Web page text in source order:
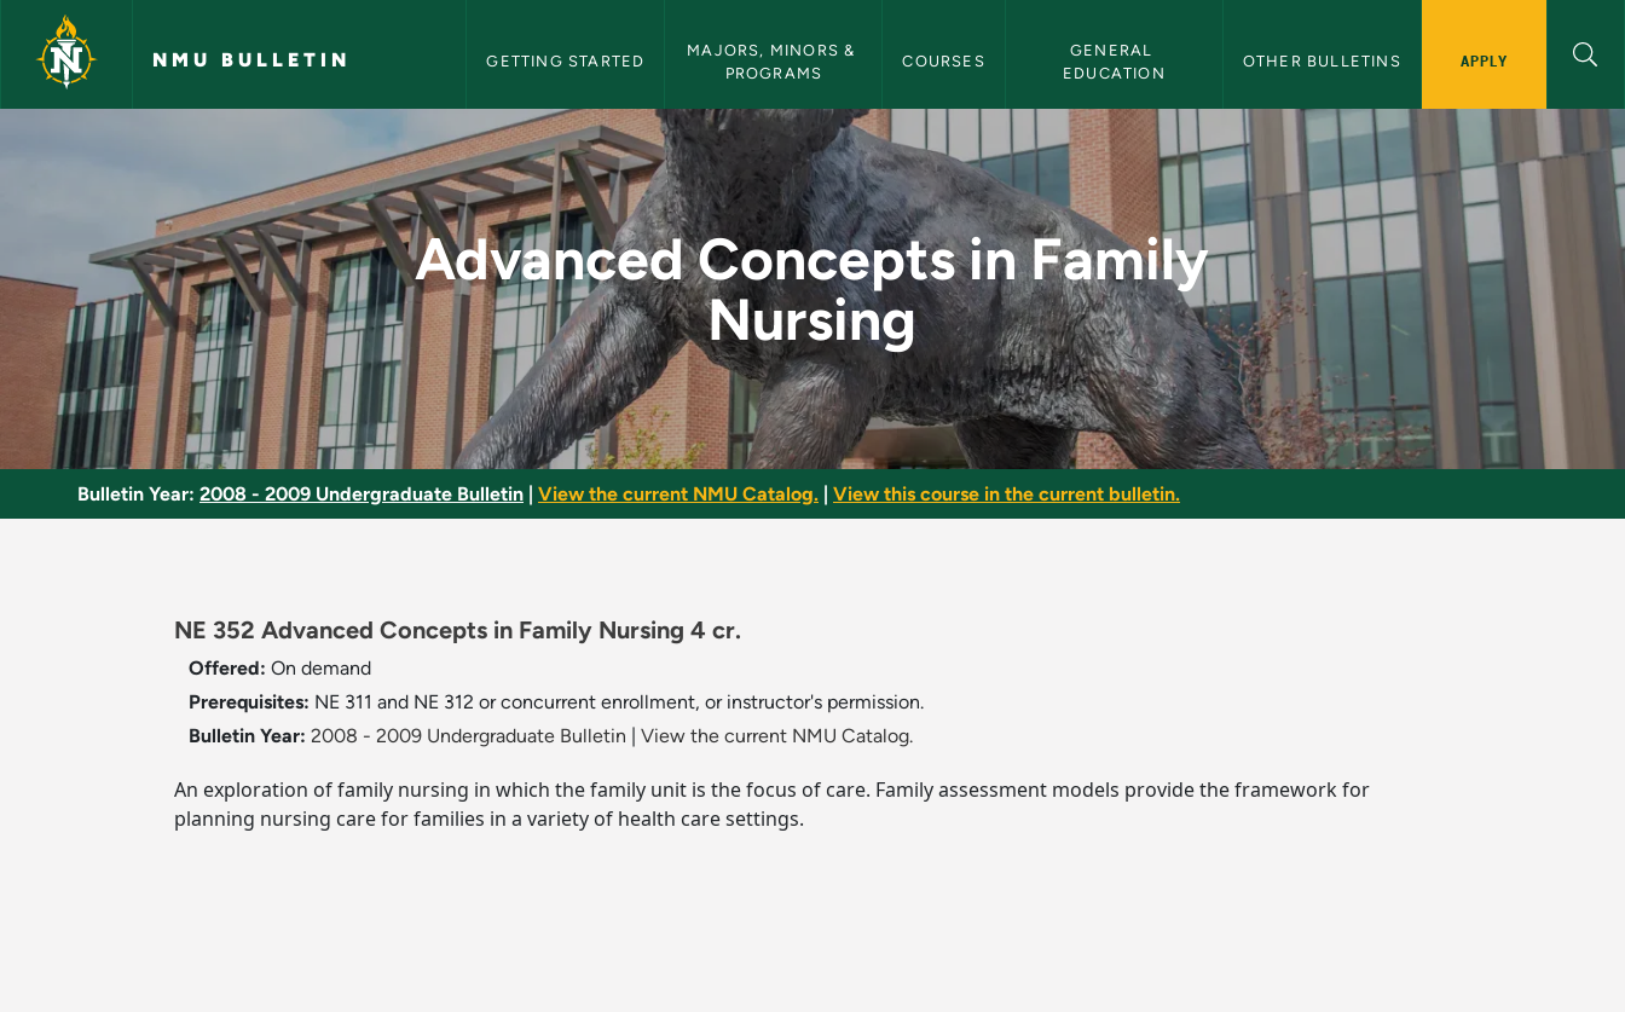
Skip to main content
NMU BULLETIN GETTING STARTED
MAJORS, MINORS &
PROGRAMS
COURSES
GENERAL
EDUCATION
OTHER BULLETINS APPLY
Advanced Concepts in Family Nursing - NMU Bulletin
Advanced Concepts in Family
Nursing
Bulletin Year: 2008 - 2009 Undergraduate Bulletin View the current NMU Catalog. View this course in the current bulletin.
NE 352 Advanced Concepts in Family Nursing 4 cr.
Offered: On demand
Prerequisites: NE 311 and NE 312 or concurrent enrollment, or instructor's permission.
Bulletin Year: 2008 - 2009 Undergraduate Bulletin View the current NMU Catalog.
An exploration of family nursing in which the family unit is the focus of care. Family assessment models provide the framework for
planning nursing care for families in a variety of health care settings.